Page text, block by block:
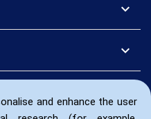
and enhance the user
expand_more
expand_more